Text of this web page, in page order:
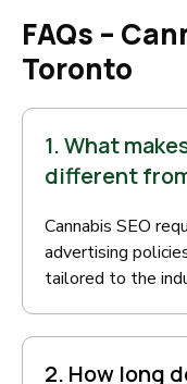
FAQs –
Toronto
1. What
different
Cannabis SEO
advertising
tailored to the
2. How long